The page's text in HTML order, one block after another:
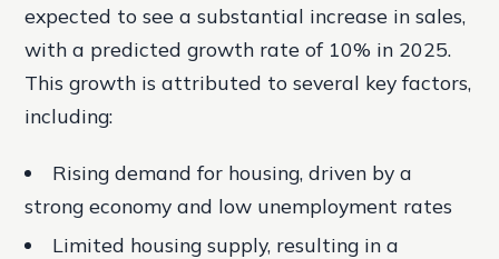
expected to see a substantial increase in sales,
with a predicted growth rate of 10% in 2025.
This growth is attributed to several key factors,
including:
Rising demand for housing, driven by a
strong economy and low unemployment rates
Limited housing supply, resulting in a